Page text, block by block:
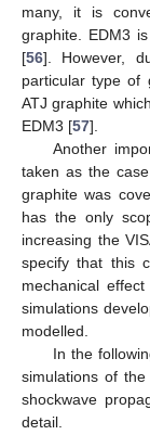
many, it is
graphite. EDM3
[56]. However,
particular type of
ATJ graphite
EDM3 [57].
Another
taken as the
graphite was
has the only
increasing the
specify that this
mechanical
simulations
modelled.
In the
simulations of
shockwave
detail.